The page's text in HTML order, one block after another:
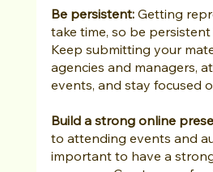
Be persistent: Getting
take time, so be
Keep submitting your
agencies and managers,
events, and stay focused
Build a strong online
to attending events and
important to have a